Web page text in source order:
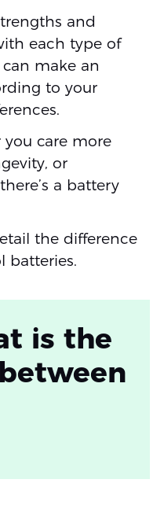
and
each type of
make an
to your
care more
or
a battery
the difference
batteries.
is the